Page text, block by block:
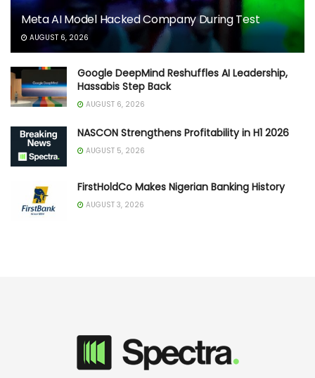
Meta AI Model Hacked Company During Test
AUGUST 6, 2026
Google DeepMind Reshuffles AI Leadership,
Hassabis Step Back
AUGUST 6, 2026
NASCON Strengthens Profitability in H1 2026
AUGUST 5, 2026
FirstHoldCo Makes Nigerian Banking History
AUGUST 3, 2026